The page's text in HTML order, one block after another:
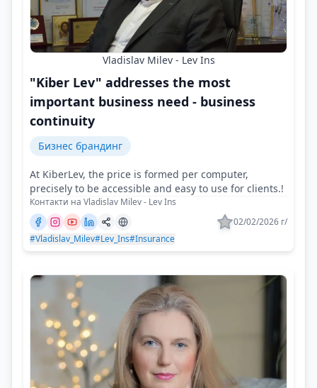
Vladislav Milev - Lev Ins
"Kiber Lev" addresses the most
important business need - business
continuity
Бизнес брандинг
At KiberLev, the price is formed per computer,
precisely to be accessible and easy to use for clients.!
Контакти на Vladislav Milev - Lev Ins
02/02/2026 г/
#Vladislav_Milev#Lev_Ins#Insurance